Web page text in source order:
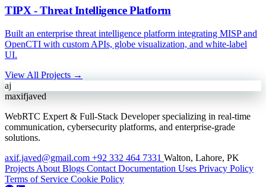
TIPX - Threat Intelligence Platform
Built an enterprise threat intelligence platform integrating MISP and
OpenCTI with custom APIs, globe visualization, and white-label
UI.
View All Projects →
aj
maxifjaved
WebRTC Expert & Full-Stack Developer specializing in real-time
communication, cybersecurity platforms, and enterprise-grade
solutions.
axif.javed@gmail.com +92 332 464 7331 Walton, Lahore, PK
Projects About Blogs Contact Documentation Uses Privacy Policy
Terms of Service Cookie Policy